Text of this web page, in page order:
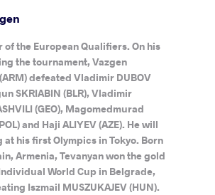
of the European Qualifiers. On his
the tournament, Vazgen
defeated Vladimir DUBOV
SKRIABIN (BLR), Vladimir
(GEO), Magomedmurad
and Haji ALIYEV (AZE). He will
at his first Olympics in Tokyo. Born
Armenia, Tevanyan won the gold
World Cup in Belgrade,
Iszmail MUSZUKAJEV (HUN).